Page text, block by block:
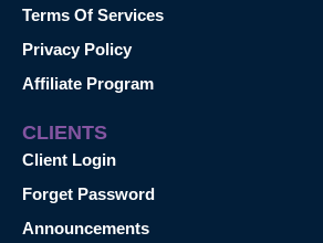
Terms Of Services
Privacy Policy
Affiliate Program
CLIENTS
Client Login
Forget Password
Announcements